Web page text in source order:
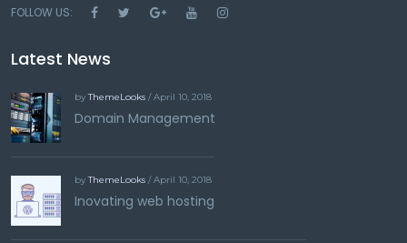
FOLLOW US:
Latest News
byThemeLooks / April 10, 2018
Domain Management
byThemeLooks / April 10, 2018
Inovating web hosting